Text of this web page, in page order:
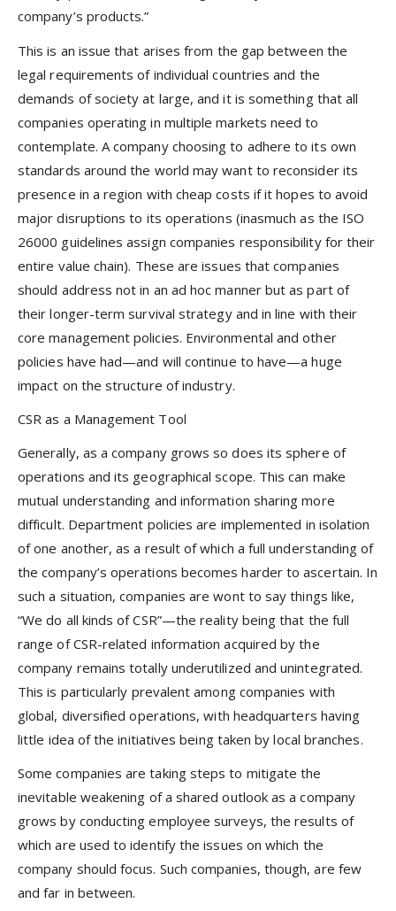
company’s products.”
This is an issue that arises from the gap between the
legal requirements of individual countries and the
demands of society at large, and it is something that all
companies operating in multiple markets need to
contemplate. A company choosing to adhere to its own
standards around the world may want to reconsider its
presence in a region with cheap costs if it hopes to avoid
major disruptions to its operations (inasmuch as the ISO
26000 guidelines assign companies responsibility for their
entire value chain). These are issues that companies
should address not in an ad hoc manner but as part of
their longer-term survival strategy and in line with their
core management policies. Environmental and other
policies have had—and will continue to have—a huge
impact on the structure of industry.
CSR as a Management Tool
Generally, as a company grows so does its sphere of
operations and its geographical scope. This can make
mutual understanding and information sharing more
difficult. Department policies are implemented in isolation
of one another, as a result of which a full understanding of
the company’s operations becomes harder to ascertain. In
such a situation, companies are wont to say things like,
“We do all kinds of CSR”—the reality being that the full
range of CSR-related information acquired by the
company remains totally underutilized and unintegrated.
This is particularly prevalent among companies with
global, diversified operations, with headquarters having
little idea of the initiatives being taken by local branches.
Some companies are taking steps to mitigate the
inevitable weakening of a shared outlook as a company
grows by conducting employee surveys, the results of
which are used to identify the issues on which the
company should focus. Such companies, though, are few
and far in between.